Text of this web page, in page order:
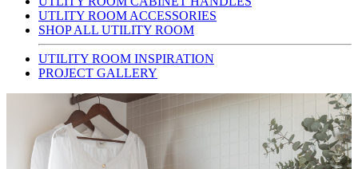
UTLITY ROOM ACCESSORIES
SHOP ALL UTILITY ROOM
UTILITY ROOM INSPIRATION
PROJECT GALLERY